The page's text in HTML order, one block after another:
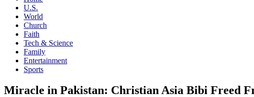
U.S.
World
Church
Faith
Tech & Science
Family
Entertainment
Sports
Miracle in Pakistan: Christian Asia Bibi Freed